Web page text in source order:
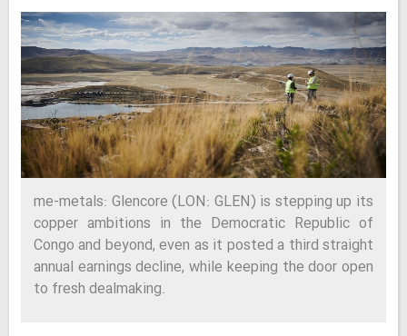
me-metals: Glencore (LON: GLEN) is stepping up its
copper ambitions in the Democratic Republic of
Congo and beyond, even as it posted a third straight
annual earnings decline, while keeping the door open
to fresh dealmaking.